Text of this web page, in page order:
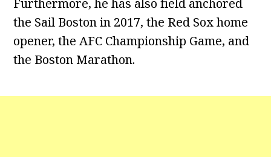
Furthermore, he has also field anchored
the Sail Boston in 2017, the Red Sox home
opener, the AFC Championship Game, and
the Boston Marathon.